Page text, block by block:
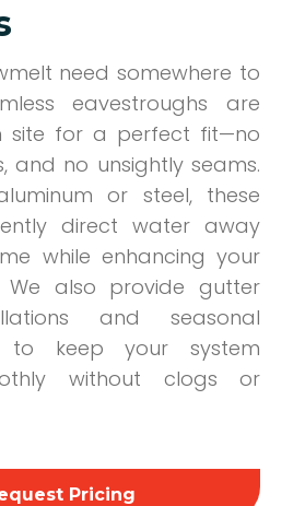
need somewhere to
eavestroughs are
site for a perfect fit—no
and no unsightly seams.
or steel, these
direct water away
while enhancing your
also provide gutter
and seasonal
to keep your system
without clogs or
Pricing